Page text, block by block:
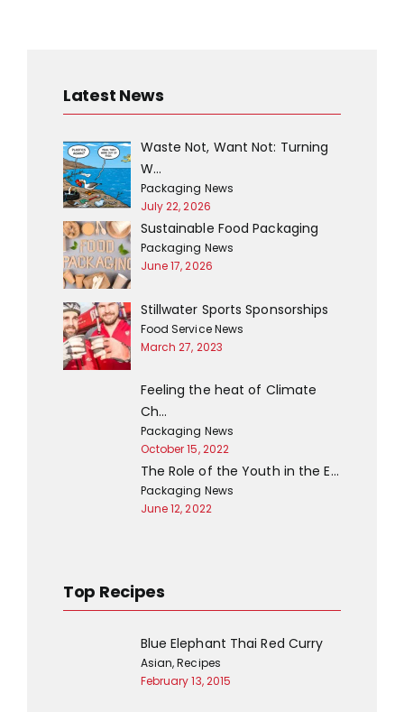
Penne Ragu
Crumbed
Artichokes
Latest News
Waste Not, Want Not: Turning
W…
Packaging News
July 22, 2026
Sustainable Food Packaging
Packaging News
June 17, 2026
Stillwater Sports Sponsorships
Food Service News
March 27, 2023
Feeling the heat of Climate
Ch…
Packaging News
October 15, 2022
The Role of the Youth in the E…
Packaging News
June 12, 2022
Top Recipes
Blue Elephant Thai Red Curry
Asian,Recipes
February 13, 2015